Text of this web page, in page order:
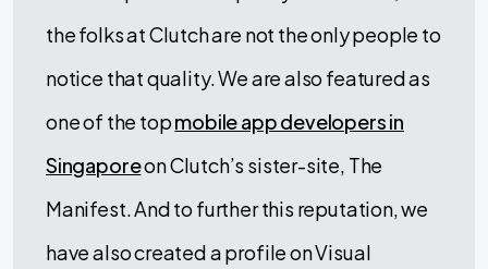
the folks at Clutch are not the only people to
notice that quality. We are also featured as
one of the topmobile app developers in
Singaporeon Clutch’s sister-site, The
Manifest. And to further this reputation, we
have also created a profile on Visual